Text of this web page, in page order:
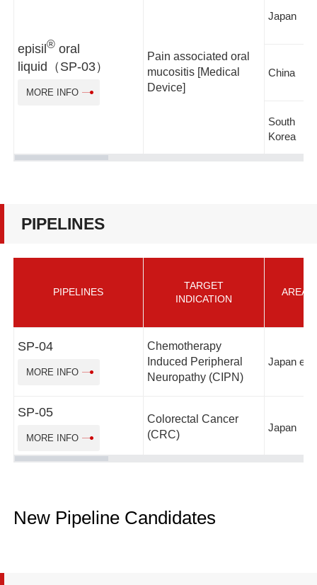
episil® oral
liquid（SP-03）
MORE INFO
Pain associated oral
mucositis [Medical
Device]
Japan
China
South
Korea
PIPELINES
PIPELINES
TARGET
INDICATION
AREA
SP-04
MORE INFO
Chemotherapy
Induced Peripheral
Neuropathy (CIPN)
Japan etc.
SP-05
MORE INFO
Colorectal Cancer
(CRC)
Japan
New Pipeline Candidates